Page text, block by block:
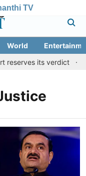
TV
World
its verdict